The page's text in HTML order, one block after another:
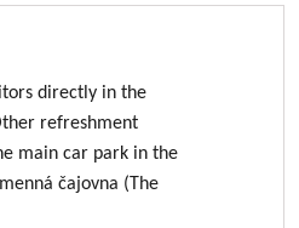
directly in the
refreshment
main car park in the
čajovna (The